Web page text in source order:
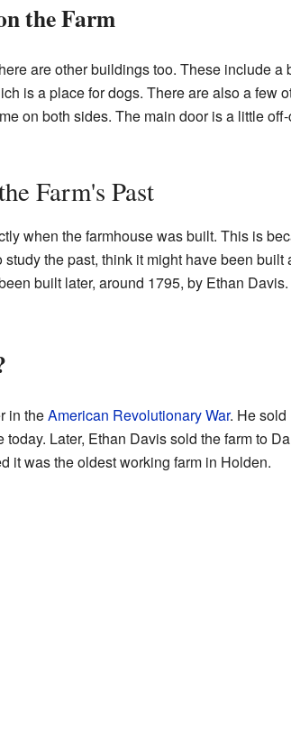
the Farm
are other buildings too. These include
is a place for dogs. There are also a few
on both sides. The main door is a little
Farm's Past
when the farmhouse was built. This is
the past, think it might have been
built later, around 1795, by Ethan
in theAmerican Revolutionary War. He sold
Later, Ethan Davis sold the farm to
it was the oldest working farm in Holden.